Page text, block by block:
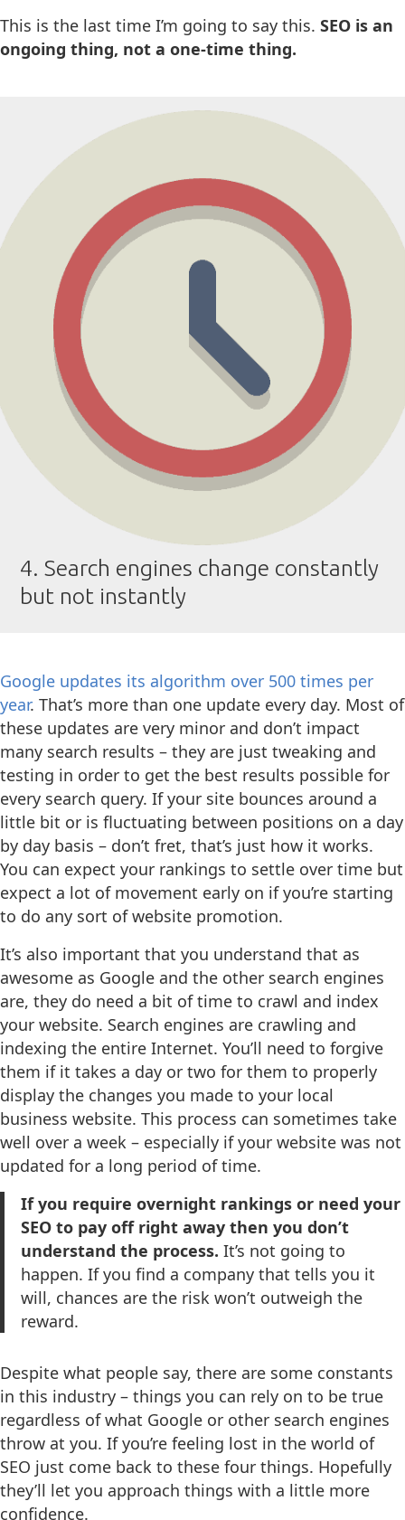
This is the last time I’m going to say this. SEO is an
ongoing thing, not a one-time thing.
4. Search engines change constantly
but not instantly
Google updates its algorithm over 500 times per
year. That’s more than one update every day. Most of
these updates are very minor and don’t impact
many search results – they are just tweaking and
testing in order to get the best results possible for
every search query. If your site bounces around a
little bit or is fluctuating between positions on a day
by day basis – don’t fret, that’s just how it works.
You can expect your rankings to settle over time but
expect a lot of movement early on if you’re starting
to do any sort of website promotion.
It’s also important that you understand that as
awesome as Google and the other search engines
are, they do need a bit of time to crawl and index
your website. Search engines are crawling and
indexing the entire Internet. You’ll need to forgive
them if it takes a day or two for them to properly
display the changes you made to your local
business website. This process can sometimes take
well over a week – especially if your website was not
updated for a long period of time.
If you require overnight rankings or need your
SEO to pay off right away then you don’t
understand the process. It’s not going to
happen. If you find a company that tells you it
will, chances are the risk won’t outweigh the
reward.
Despite what people say, there are some constants
in this industry – things you can rely on to be true
regardless of what Google or other search engines
throw at you. If you’re feeling lost in the world of
SEO just come back to these four things. Hopefully
they’ll let you approach things with a little more
confidence.